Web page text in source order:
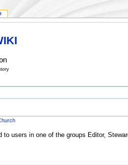
to users in one of the groups Editor,